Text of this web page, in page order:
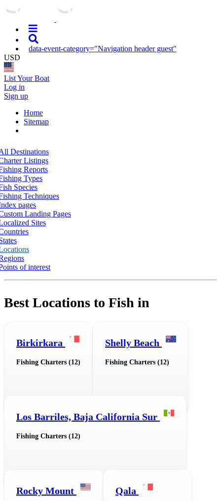
data-event-category="Navigation header guest"
USD
List Your Boat
Log in
Sign up
Home
Sitemap
Destinations
Listings
Reports
Types
Species
Techniques
pages
Landing Pages
Sites
of interest
Best Locations to Fish in
Birkirkara
Fishing Charters (12)
Shelly Beach
Fishing Charters (12)
Los Barriles, Baja California Sur
Fishing Charters (12)
Rocky Mount Qala